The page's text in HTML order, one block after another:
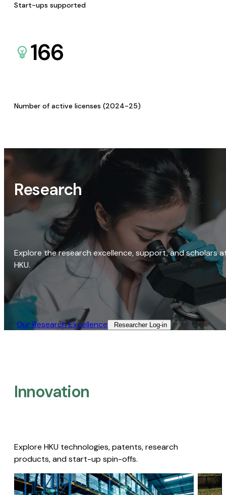
Start-ups supported
166
Number of active licenses (2024-25)
Research
Explore the research excellence, support, and scholars
HKU.
Our Research Excellence​ Researcher Log-in​
Innovation
Explore HKU technologies, patents, research
products, and start-up spin-offs.